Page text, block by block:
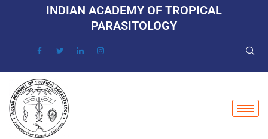
INDIAN ACADEMY OF TROPICAL
PARASITOLOGY